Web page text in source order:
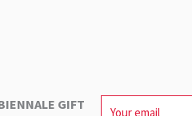
GIFT